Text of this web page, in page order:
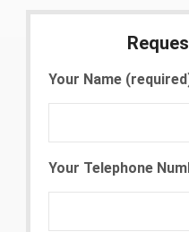
Your Name
Your Telephone